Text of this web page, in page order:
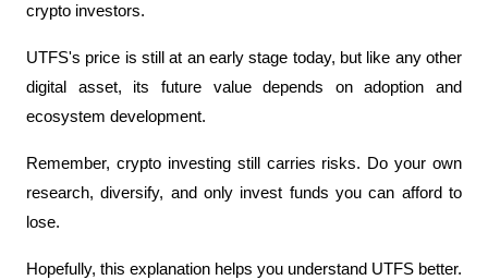
crypto investors.
UTFS's price is still at an early stage today, but like any other
digital asset, its future value depends on adoption and
ecosystem development.
Remember, crypto investing still carries risks. Do your own
research, diversify, and only invest funds you can afford to
lose.
Hopefully, this explanation helps you understand UTFS better.